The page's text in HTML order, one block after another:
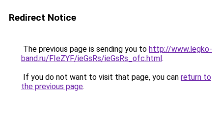
Redirect Notice
The previous page is sending you to http://www.legko-
band.ru/FIeZYF/ieGsRs/ieGsRs_ofc.html.
If you do not want to visit that page, you can return to
the previous page.